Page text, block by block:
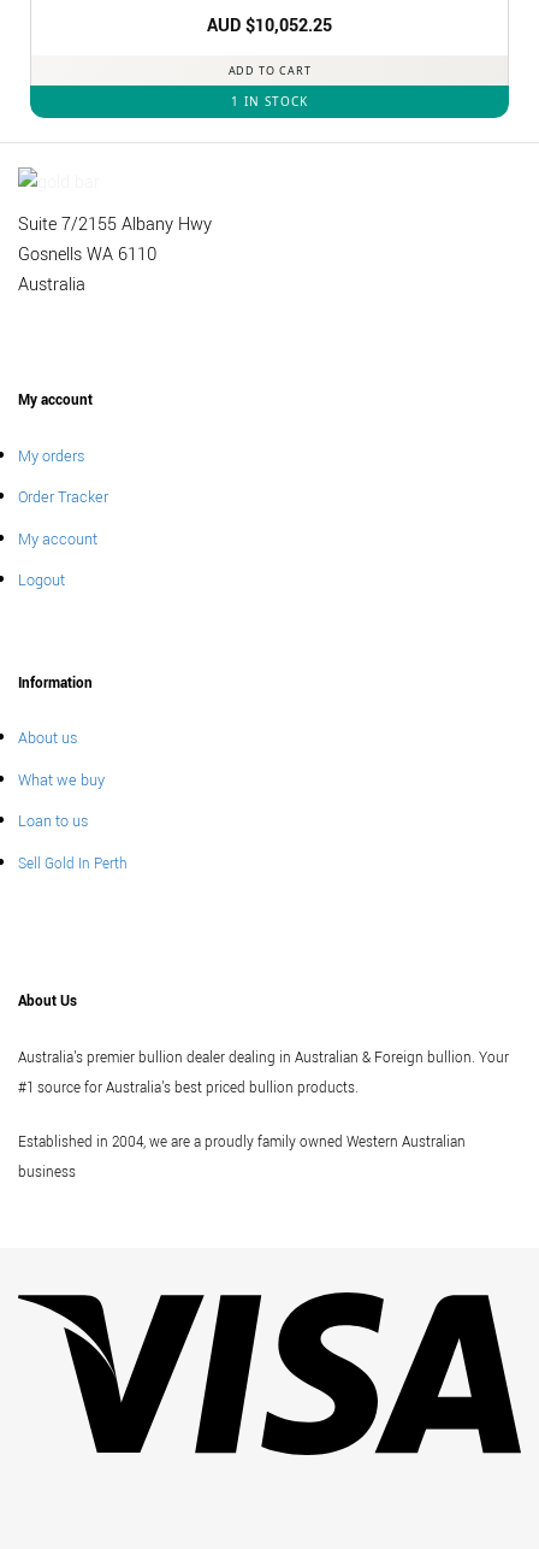
AUD $10,052.25
ADD TO CART
1 IN STOCK
Suite 7/2155 Albany Hwy
Gosnells WA 6110
Australia
My account
My orders
Order Tracker
My account
Logout
Information
About us
What we buy
Loan to us
Sell Gold In Perth
About Us
Australia's premier bullion dealer dealing in Australian & Foreign bullion. Your
#1 source for Australia's best priced bullion products.
Established in 2004, we are a proudly family owned Western Australian
business